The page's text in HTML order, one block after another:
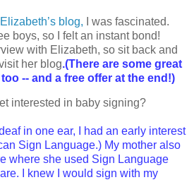
blog,
I was fascinated.
boys, so I felt an instant bond!
with Elizabeth, so sit back and
her blog.(There are some great
-- and a free offer at the end!)
interested in baby signing?
in one ear, I had an early interest
Sign Language.) My mother also
where she used Sign Language
I knew I would sign with my